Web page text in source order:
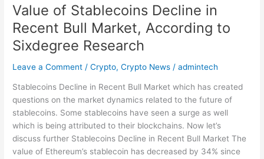
Value of Stablecoins Decline in
Recent Bull Market, According to
Sixdegree Research
Leave a Comment /Crypto,Crypto News /admintech
Stablecoins Decline in Recent Bull Market which has created
questions on the market dynamics related to the future of
stablecoins. Some stablecoins have seen a surge as well
which is being attributed to their blockchains. Now let’s
discuss further Stablecoins Decline in Recent Bull Market The
value of Ethereum’s stablecoin has decreased by 34% since
Research